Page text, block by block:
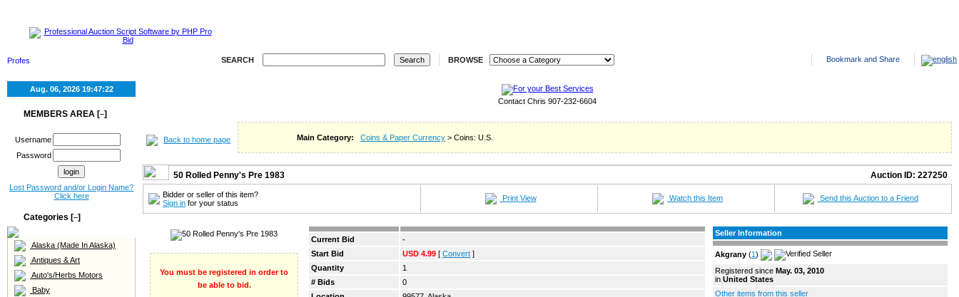
SEARCH BROWSE
Aug. 06, 2026 19:47:22
MEMBERS AREA [–]
Username
Password
Lost Password and/or Login Name?
Click here
Categories [–]
Alaska (Made In Alaska)
Antiques & Art
Auto's/Herbs Motors
Baby
Contact Chris 907-232-6604
Back to home page Main Category: Coins & Paper Currency > Coins: U.S.
50 Rolled Penny's Pre 1983 Auction ID: 227250
Bidder or seller of this item?
Sign in for your status
Print View Watch this Item Send this Auction to a Friend
You must be registered in order to
be able to bid.
Current Bid
-
Start Bid
USD 4.99 [ Convert ]
Quantity
1
# Bids
0
Seller Information
Akgrany (1)
Registered since May. 03, 2010
in United States
Other items from this seller